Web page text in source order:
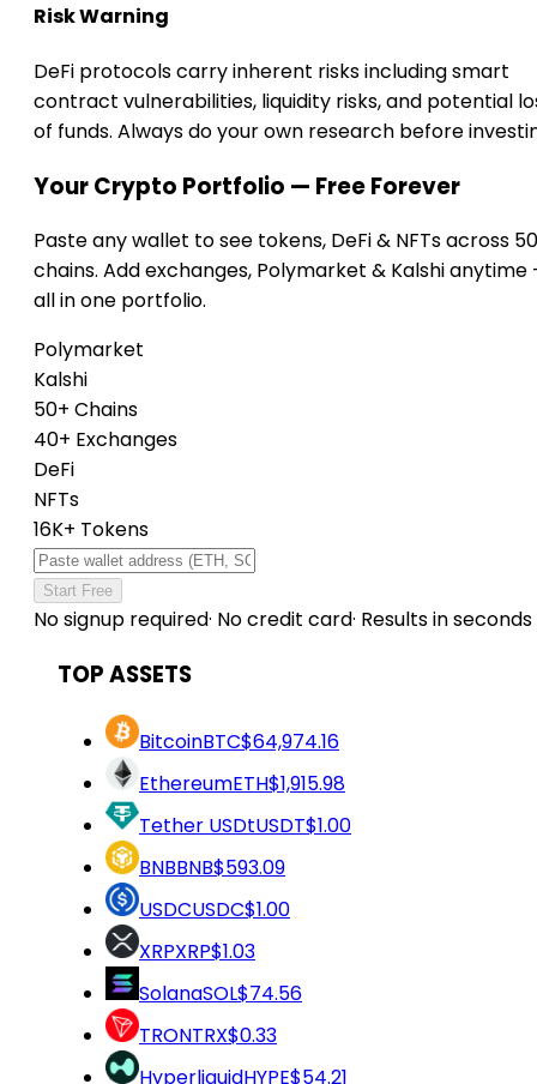
Risk Warning
DeFi protocols carry inherent risks including smart
contract vulnerabilities, liquidity risks, and potential
of funds. Always do your own research before
Your Crypto Portfolio — Free Forever
Paste any wallet to see tokens, DeFi & NFTs across
chains. Add exchanges, Polymarket & Kalshi anytime
all in one portfolio.
Polymarket
Kalshi
50+ Chains
40+ Exchanges
DeFi
NFTs
16K+ Tokens
Start Free
No signup required· No credit card· Results in seconds
TOP ASSETS
BitcoinBTC$64,974.16
EthereumETH$1,915.98
Tether USDtUSDT$1.00
BNBBNB$593.09
USDCUSDC$1.00
XRPXRP$1.03
SolanaSOL$74.56
TRONTRX$0.33
HyperliquidHYPE$54.21